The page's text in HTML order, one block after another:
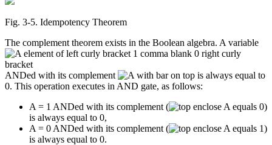
Fig. 3‑5. Idempotency Theorem
The complement theorem exists in the Boolean algebra. A variable
ANDed with its complement
is always equal to
0. This operation executes in AND gate, as follows:
A = 1 ANDed with its complement (
)
is always equal to 0,
A = 0 ANDed with its complement (
)
is always equal to 0.